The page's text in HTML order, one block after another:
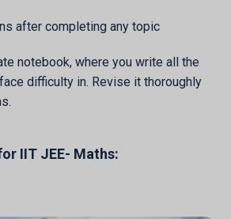
after completing any topic
notebook, where you write all the
difficulty in. Revise it thoroughly
IIT JEE- Maths: